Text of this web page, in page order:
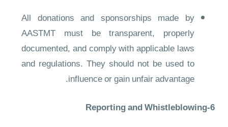
All donations and sponsorships made by
AASTMT must be transparent, properly
documented, and comply with applicable laws
and regulations. They should not be used to
influence or gain unfair advantage.
6-Reporting and Whistleblowing